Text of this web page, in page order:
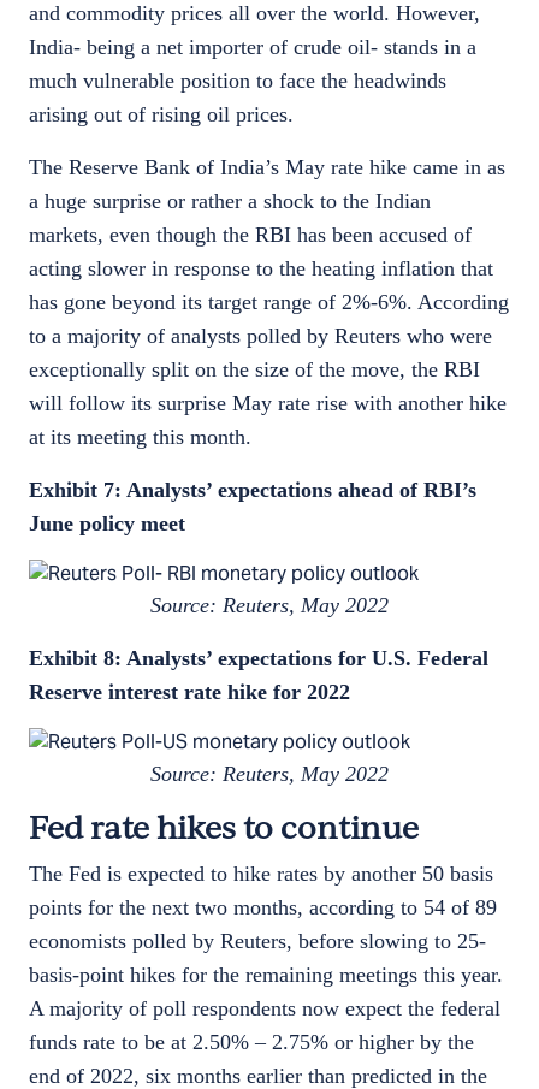
and commodity prices all over the world. However,
India- being a net importer of crude oil- stands in a
much vulnerable position to face the headwinds
arising out of rising oil prices.
The Reserve Bank of India’s May rate hike came in as
a huge surprise or rather a shock to the Indian
markets, even though the RBI has been accused of
acting slower in response to the heating inflation that
has gone beyond its target range of 2%-6%. According
to a majority of analysts polled by Reuters who were
exceptionally split on the size of the move, the RBI
will follow its surprise May rate rise with another hike
at its meeting this month.
Exhibit 7: Analysts’ expectations ahead of RBI’s
June policy meet
Source: Reuters, May 2022
Exhibit 8: Analysts’ expectations for U.S. Federal
Reserve interest rate hike for 2022
Source: Reuters, May 2022
Fed rate hikes to continue
The Fed is expected to hike rates by another 50 basis
points for the next two months, according to 54 of 89
economists polled by Reuters, before slowing to 25-
basis-point hikes for the remaining meetings this year.
A majority of poll respondents now expect the federal
funds rate to be at 2.50% – 2.75% or higher by the
end of 2022, six months earlier than predicted in the